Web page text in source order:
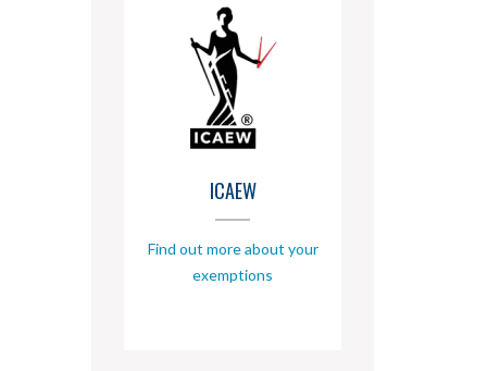
ICAEW
Find out more about your
exemptions